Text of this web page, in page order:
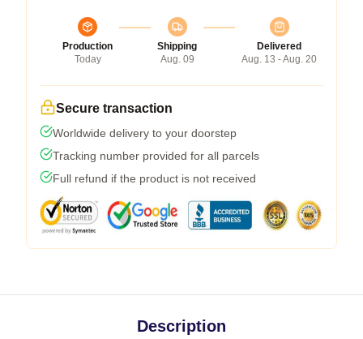
Production
Today
Shipping
Aug. 09
Delivered
Aug. 13 - Aug. 20
Secure transaction
Worldwide delivery to your doorstep
Tracking number provided for all parcels
Full refund if the product is not received
Description